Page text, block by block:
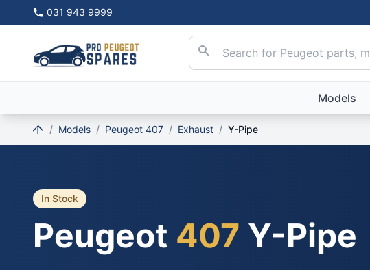
031 943 9999
Models
/ Models / Peugeot 407 / Exhaust / Y-Pipe
In Stock
Peugeot 407 Y-Pipe